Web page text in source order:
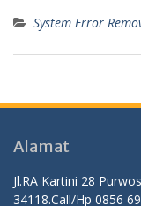
System Error
Alamat
Jl.RA Kartini 28
34118.Call/Hp 0856